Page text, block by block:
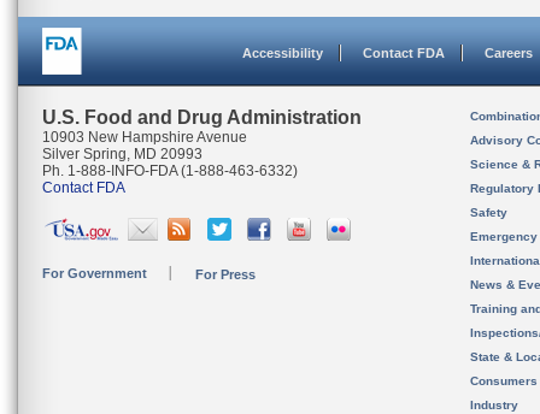
Accessibility Contact FDA Careers
U.S. Food and Drug Administration
10903 New Hampshire Avenue
Silver Spring, MD 20993
Ph. 1-888-INFO-FDA (1-888-463-6332)
Contact FDA
For Government For Press
Advisory
Science &
Regulatory
Safety
News &
Training
State &
Consumers
Industry